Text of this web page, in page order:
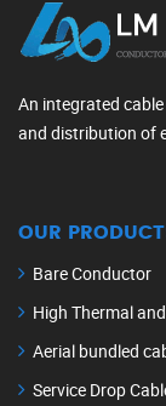
An integrated
and distribution of
OUR
Bare Conductor
High Thermal
Aerial bundled
Service Drop